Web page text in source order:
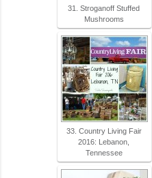
31. Stroganoff Stuffed
Mushrooms
33. Country Living Fair
2016: Lebanon,
Tennessee